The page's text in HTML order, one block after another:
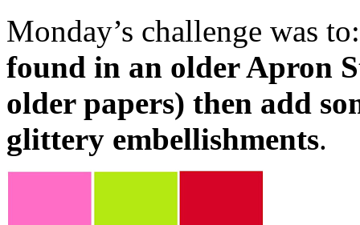
Monday’s challenge was
found in an older Apron
older papers) then add
glittery embellishments.